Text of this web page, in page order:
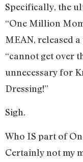
Specifically, the
“One Million
MEAN, released
“cannot get over
unnecessary for
Dressing!”
Sigh.
Who IS part of
Certainly not my